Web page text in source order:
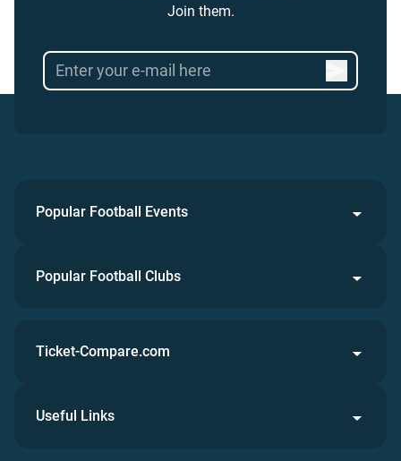
Join them.
Popular Football Events
Popular Football Clubs
Ticket-Compare.com
Useful Links